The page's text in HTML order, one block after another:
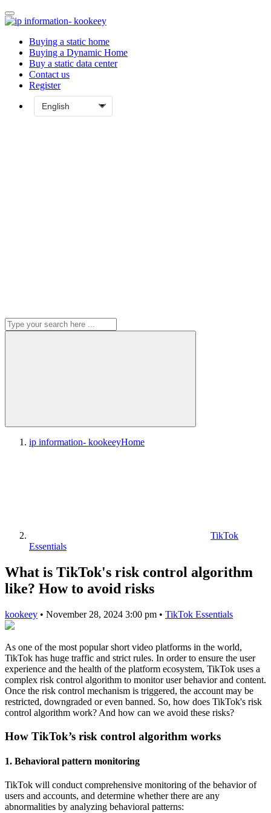
Buying a static home
Buying a Dynamic Home
Buy a static data center
Contact us
Register
ip information- kookeeyHome
TikTok
Essentials
What is TikTok's risk control algorithm
like? How to avoid risks
kookeey • November 28, 2024 3:00 pm • TikTok Essentials
As one of the most popular short video platforms in the world,
TikTok has huge traffic and strict rules. In order to ensure the user
experience and the health of the platform ecosystem, TikTok uses a
complex risk control algorithm to monitor user behavior and content.
Once the risk control mechanism is triggered, the account may be
restricted, downgraded or even banned. So, how does TikTok's risk
control algorithm work? And how can we avoid these risks?
How TikTok’s risk control algorithm works
1. Behavioral pattern monitoring
TikTok will conduct comprehensive monitoring of the behavior of
users and accounts, and determine whether there are any
abnormalities by analyzing behavioral patterns: